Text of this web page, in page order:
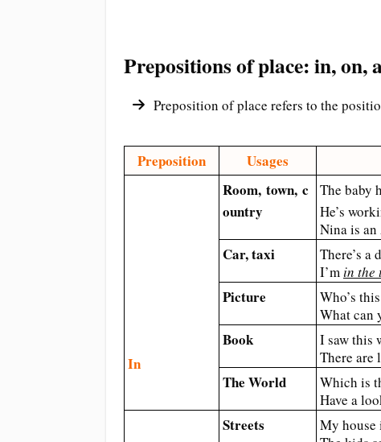
Prepositions of place: in, on,
Preposition of place refers to the
Preposition Usages
In
Room, town, c
ountry
The baby
He’s
Nina is an
Car, ​taxi There’s a
I’min the
Picture Who’s
What can
Book I saw this
There
The World Which is
Have a
Streets My house